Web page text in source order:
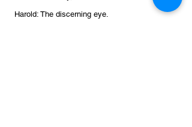
Harold: The discerning eye.